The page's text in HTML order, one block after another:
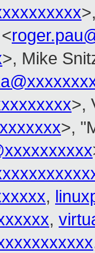
>, Mike
>,
>,
,
,